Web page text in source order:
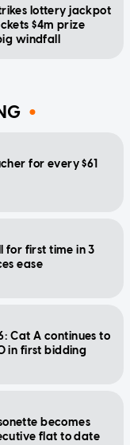
lottery jackpot
$4m prize
windfall
for every $61
for first time in 3
ease
Cat A continues to
in first bidding
becomes
flat to date